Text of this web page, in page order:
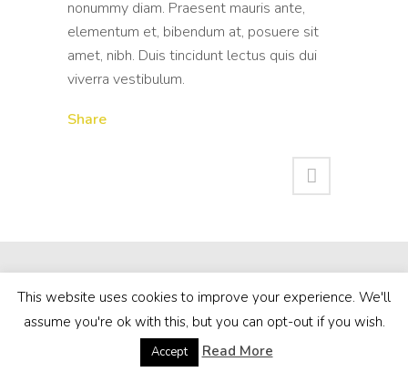
nonummy diam. Praesent mauris ante,
elementum et, bibendum at, posuere sit
amet, nibh. Duis tincidunt lectus quis dui
viverra vestibulum.
Share
This website uses cookies to improve your experience. We'll
assume you're ok with this, but you can opt-out if you wish.
Accept Read More